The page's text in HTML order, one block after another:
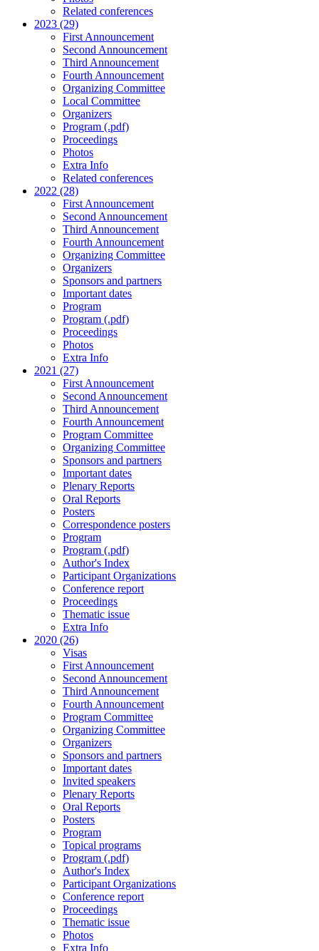
Related conferences
2023 (29)
First Announcement
Second Announcement
Third Announcement
Fourth Announcement
Organizing Committee
Local Committee
Organizers
Program (.pdf)
Proceedings
Photos
Extra Info
Related conferences
2022 (28)
First Announcement
Second Announcement
Third Announcement
Fourth Announcement
Organizing Committee
Organizers
Sponsors and partners
Important dates
Program
Program (.pdf)
Proceedings
Photos
Extra Info
2021 (27)
First Announcement
Second Announcement
Third Announcement
Fourth Announcement
Program Committee
Organizing Committee
Sponsors and partners
Important dates
Plenary Reports
Oral Reports
Posters
Correspondence posters
Program
Program (.pdf)
Author's Index
Participant Organizations
Conference report
Proceedings
Thematic issue
Extra Info
2020 (26)
Visas
First Announcement
Second Announcement
Third Announcement
Fourth Announcement
Program Committee
Organizing Committee
Organizers
Sponsors and partners
Important dates
Invited speakers
Plenary Reports
Oral Reports
Posters
Program
Topical programs
Program (.pdf)
Author's Index
Participant Organizations
Conference report
Proceedings
Thematic issue
Photos
Extra Info